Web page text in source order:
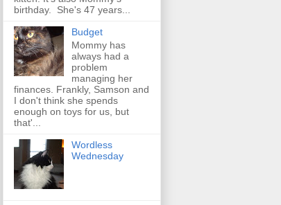
birthday. She's 47 years...
Budget
Mommy has
always had a
problem
managing her
finances. Frankly, Samson and
I don't think she spends
enough on toys for us, but
that'...
Wordless
Wednesday